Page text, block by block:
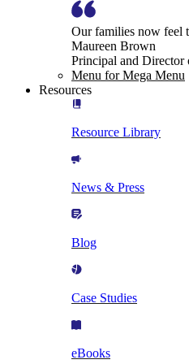
Our families now feel
Maureen Brown
Principal and Director
Menu for Mega Menu
Resources
Resource Library
News & Press
Blog
Case Studies
eBooks